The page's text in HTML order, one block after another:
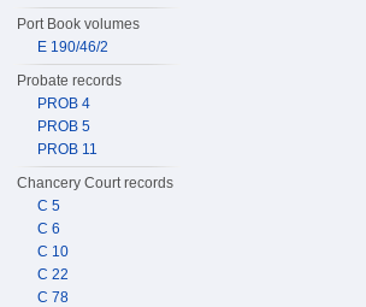
Port Book volumes
E 190/46/2
Probate records
PROB 4
PROB 5
PROB 11
Chancery Court records
C 5
C 6
C 10
C 22
C 78